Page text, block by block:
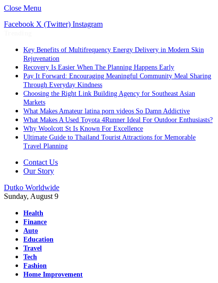
Close Menu
Facebook X (Twitter) Instagram
Key Benefits of Multifrequency Energy Delivery in Modern Skin
Rejuvenation
Recovery Is Easier When The Planning Happens Early
Pay It Forward: Encouraging Meaningful Community Meal Sharing
Through Everyday Kindness
Choosing the Right Link Building Agency for Southeast Asian
Markets
What Makes Amateur latina porn videos So Damn Addictive
What Makes A Used Toyota 4Runner Ideal For Outdoor Enthusiasts?
Why Woolcott St Is Known For Excellence
Ultimate Guide to Thailand Tourist Attractions for Memorable
Travel Planning
Contact Us
Our Story
Dutko Worldwide
Sunday, August 9
Health
Finance
Auto
Education
Travel
Tech
Fashion
Home Improvement